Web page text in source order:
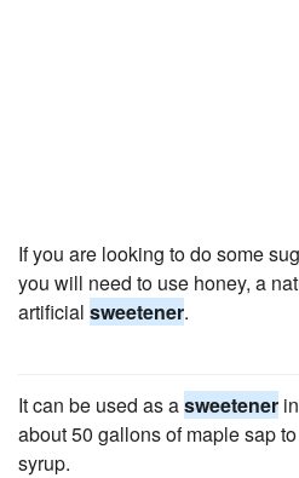
If you are looking to do some
you will need to use honey, a
artificial sweetener.
It can be used as asweetener
about 50 gallons of maple sap
syrup.